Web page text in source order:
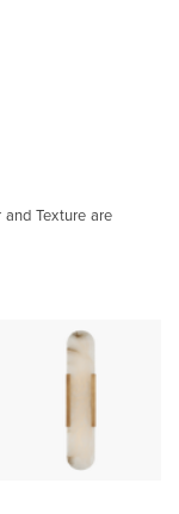
Texture are